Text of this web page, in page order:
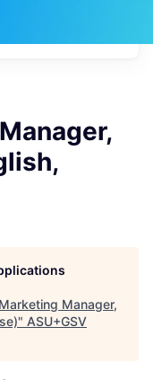
Manager,
" ASU+GSV